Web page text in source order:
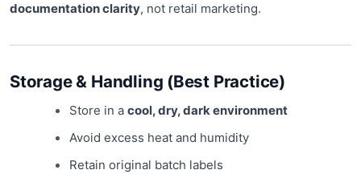
documentation clarity, not retail marketing.
Storage & Handling (Best Practice)
Store in a cool, dry, dark environment
Avoid excess heat and humidity
Retain original batch labels